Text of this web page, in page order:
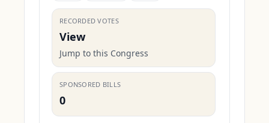
RECORDED VOTES
View
Jump to this Congress
SPONSORED BILLS
0